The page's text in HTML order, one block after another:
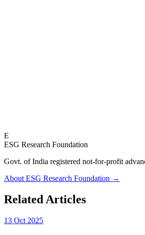
E
ESG Research Foundation
Govt. of India registered not-for-profit
About ESG Research Foundation →
Related Articles
13 Oct 2025